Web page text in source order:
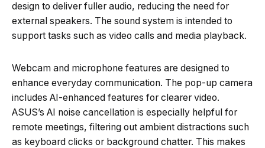
design to deliver fuller audio, reducing the need for
external speakers. The sound system is intended to
support tasks such as video calls and media playback.
Webcam and microphone features are designed to
enhance everyday communication. The pop-up camera
includes AI-enhanced features for clearer video.
ASUS’s AI noise cancellation is especially helpful for
remote meetings, filtering out ambient distractions such
as keyboard clicks or background chatter. This makes